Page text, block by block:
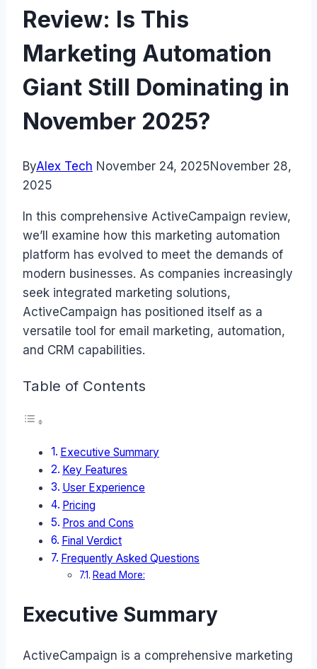
Review: Is This
Marketing Automation
Giant Still Dominating in
November 2025?
ByAlex Tech November 24, 2025November 28,
2025
In this comprehensive ActiveCampaign review,
we’ll examine how this marketing automation
platform has evolved to meet the demands of
modern businesses. As companies increasingly
seek integrated marketing solutions,
ActiveCampaign has positioned itself as a
versatile tool for email marketing, automation,
and CRM capabilities.
Table of Contents
Executive Summary
Key Features
User Experience
Pricing
Pros and Cons
Final Verdict
Frequently Asked Questions
Read More:
Executive Summary
ActiveCampaign is a comprehensive marketing